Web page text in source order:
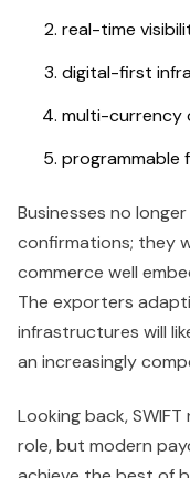
real-time
digital-first
multi-currency
programmable
Businesses no
confirmations; they
commerce well
The exporters
infrastructures will
an increasingly
Looking back,
role, but modern